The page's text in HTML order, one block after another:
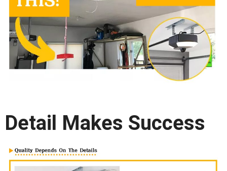
Detail Makes Success